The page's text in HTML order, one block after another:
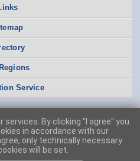
Service
services. By clicking "I agree" you
in accordance with our
only technically necessary
will be set.